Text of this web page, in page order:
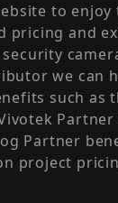
to enjoy
pricing and
we can
such as
Partner
project